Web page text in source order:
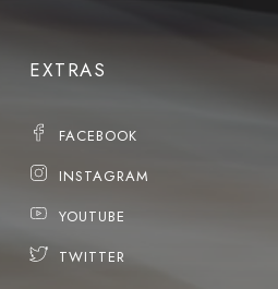
EXTRAS
FACEBOOK
INSTAGRAM
YOUTUBE
TWITTER